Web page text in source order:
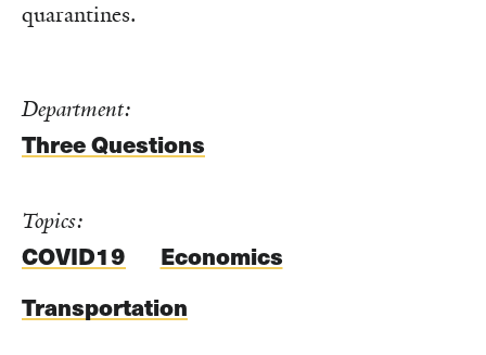
quarantines.
Department:
Three Questions
Topics:
COVID19
Economics
Transportation